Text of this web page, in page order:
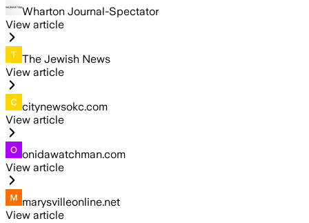
Wharton Journal-Spectator
View article
The Jewish News
View article
citynewsokc.com
View article
onidawatchman.com
View article
marysvilleonline.net
View article